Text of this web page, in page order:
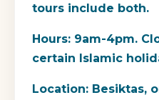
tours include both.
Hours: 9am-4pm.
certain Islamic
Location: Besiktas,